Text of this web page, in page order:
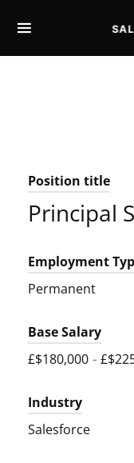
SEARCH FOR:
Position title
Principal
Employment
Permanent
Base Salary
£$180,000 -
Industry
Salesforce